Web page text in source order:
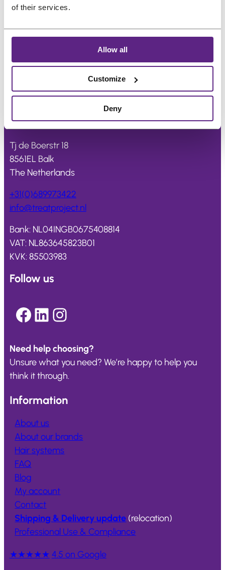
of their services.
Allow all
Customize
Deny
Treatproject
Tj de Boerstr 18
8561EL Balk
The Netherlands
+31(0)689973422
info@treatproject.nl
Bank: NL04INGB0675408814
VAT: NL863645823B01
KVK: 85503983
Follow us
Facebook LinkedIn Instagram
Need help choosing?
Unsure what you need? We’re happy to help you
think it through.
Information
About us
About our brands
Hair systems
FAQ
Blog
My account
Contact
Shipping & Delivery update (relocation)
Professional Use & Compliance
★★★★★ 4.5 on Google